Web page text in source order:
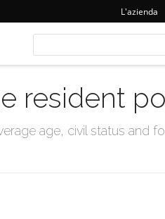
L'azienda
resident
age, civil status and